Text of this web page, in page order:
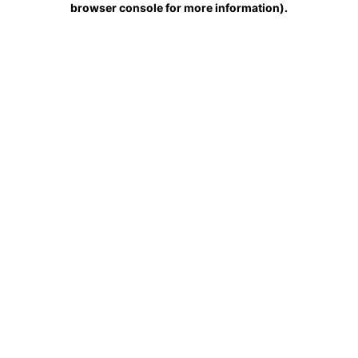
browser console for more information).